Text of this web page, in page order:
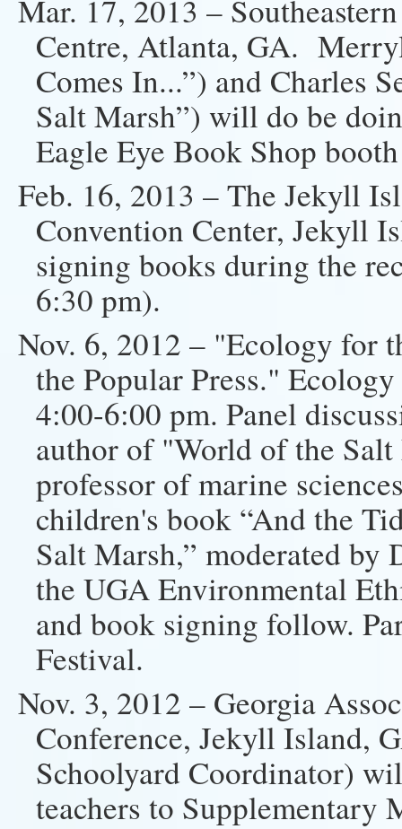
Mar. 17, 2013 –
Centre, Atlanta, GA.
Comes In...”) and Charles
Salt Marsh”) will do be
Eagle Eye Book Shop
Feb. 16, 2013 – The Jekyll
Convention Center, Jekyll
signing books during the
6:30 pm).
Nov. 6, 2012 – "Ecology for
the Popular Press."
4:00-6:00 pm. Panel
author of "World of the
professor of marine
children's book “And the
Salt Marsh,” moderated
the UGA Environmental
and book signing follow.
Festival.
Nov. 3, 2012 – Georgia
Conference, Jekyll Island,
Schoolyard Coordinator)
teachers to Supplementary